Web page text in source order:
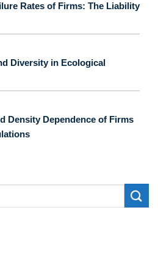
Rates of Firms: The Liability
Diversity in Ecological
Density Dependence of Firms